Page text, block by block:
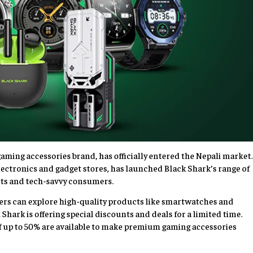
accessories brand, has officially entered the Nepali market.
and gadget stores, has launched Black Shark’s range of
and tech-savvy consumers.
can explore high-quality products like smartwatches and
is offering special discounts and deals for a limited time.
to 50% are available to make premium gaming accessories